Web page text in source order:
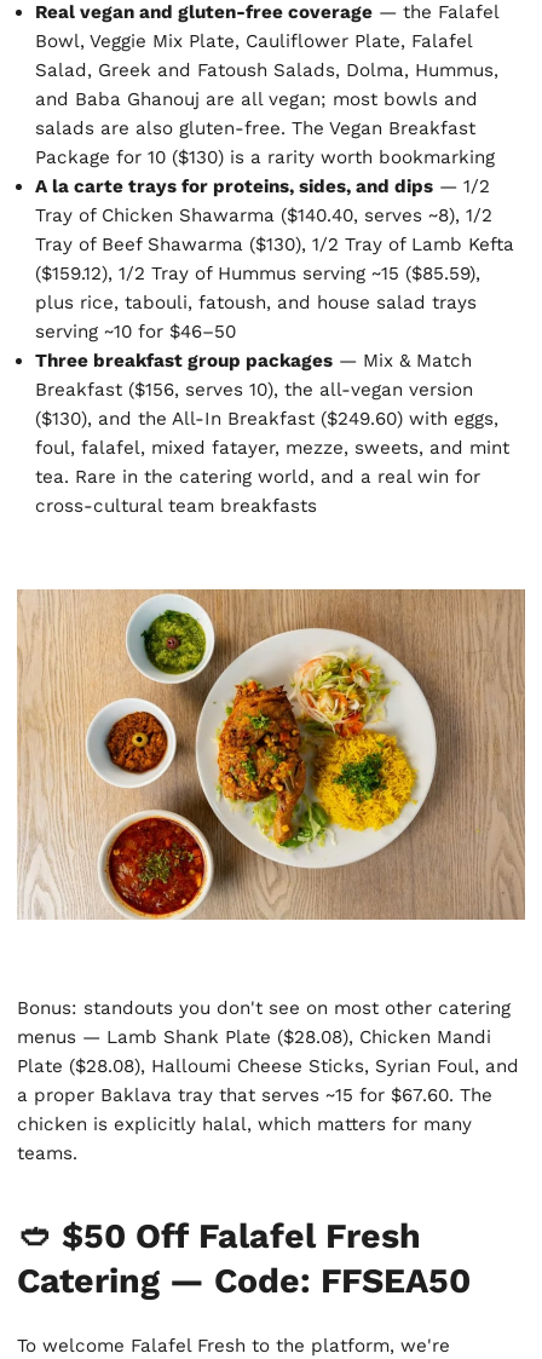
Real vegan and gluten-free coverage — the Falafel
Bowl, Veggie Mix Plate, Cauliflower Plate, Falafel
Salad, Greek and Fatoush Salads, Dolma, Hummus,
and Baba Ghanouj are all vegan; most bowls and
salads are also gluten-free. The Vegan Breakfast
Package for 10 ($130) is a rarity worth bookmarking
A la carte trays for proteins, sides, and dips — 1/2
Tray of Chicken Shawarma ($140.40, serves ~8), 1/2
Tray of Beef Shawarma ($130), 1/2 Tray of Lamb Kefta
($159.12), 1/2 Tray of Hummus serving ~15 ($85.59),
plus rice, tabouli, fatoush, and house salad trays
serving ~10 for $46–50
Three breakfast group packages — Mix & Match
Breakfast ($156, serves 10), the all-vegan version
($130), and the All-In Breakfast ($249.60) with eggs,
foul, falafel, mixed fatayer, mezze, sweets, and mint
tea. Rare in the catering world, and a real win for
cross-cultural team breakfasts
Bonus: standouts you don't see on most other catering
menus — Lamb Shank Plate ($28.08), Chicken Mandi
Plate ($28.08), Halloumi Cheese Sticks, Syrian Foul, and
a proper Baklava tray that serves ~15 for $67.60. The
chicken is explicitly halal, which matters for many
teams.
🥙 $50 Off Falafel Fresh
Catering — Code: FFSEA50
To welcome Falafel Fresh to the platform, we're